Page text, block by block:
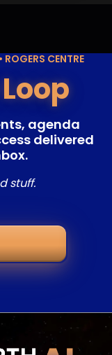
CENTRE
agenda
delivered
stuff.